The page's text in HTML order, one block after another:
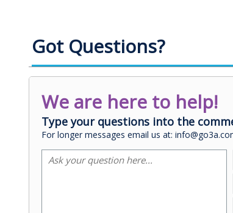
Got Questions?
We are here to help!
Type your questions into the
For longer messages email us at: